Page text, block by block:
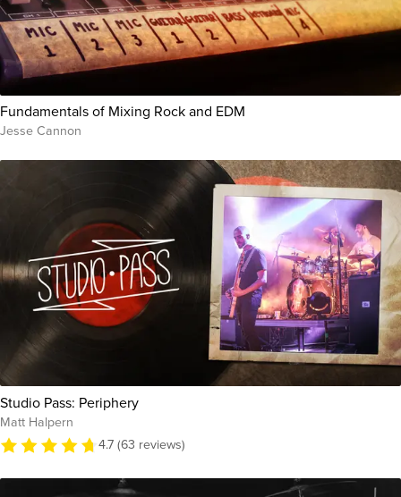
Fundamentals of Mixing Rock and EDM
Jesse Cannon
Studio Pass: Periphery
Matt Halpern
4.7 (63 reviews)